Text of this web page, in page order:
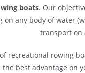
boats. Our
any body of water
transport on
recreational rowing
best advantage on